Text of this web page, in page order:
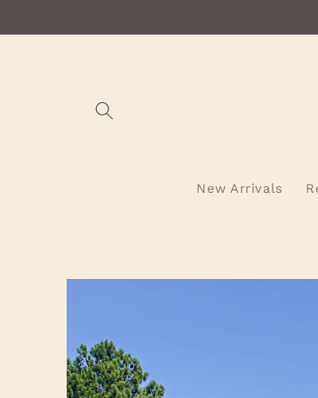
New Arrivals
Skip to